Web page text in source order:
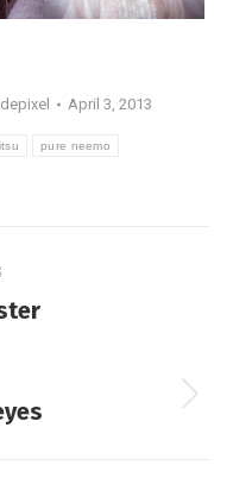
April 3, 2013
pure neemo